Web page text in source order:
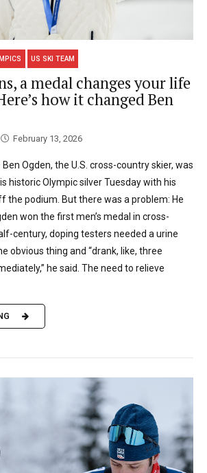
US SKI TEAM
a medal changes your life
how it changed Ben
February 13, 2026
Ben Ogden, the U.S. cross-country skier, was
historic Olympic silver Tuesday with his
the podium. But there was a problem: He
won the first men’s medal in cross-
century, doping testers needed a urine
obvious thing and “drank, like, three
he said. The need to relieve